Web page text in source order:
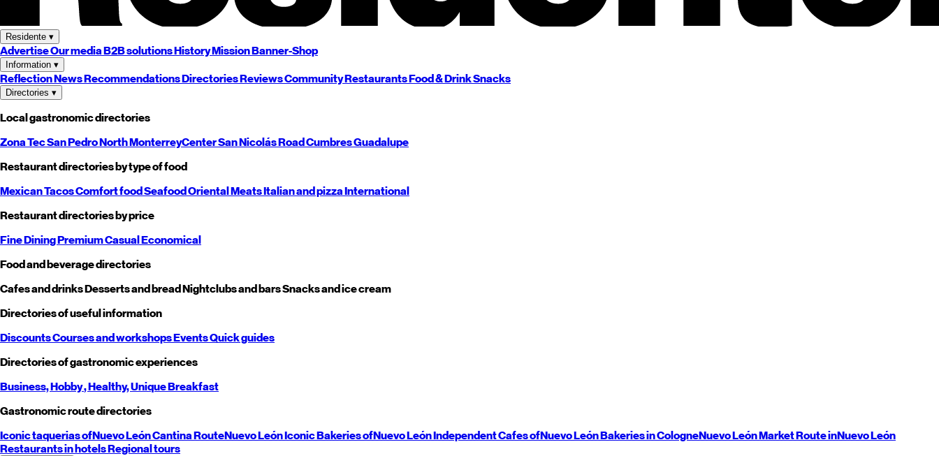
Residente ▾
AdvertiseOur mediaB2B solutionsHistoryMissionBanner-Shop
Information ▾
ReflectionNewsRecommendationsDirectoriesReviewsCommunityRestaurantsFood & DrinkSnacks
Directories ▾
Local gastronomic directories
Zona TecSan PedroNorthMonterreyCenterSan NicolásRoadCumbresGuadalupe
Restaurant directories by type of food
MexicanTacosComfort foodSeafoodOrientalMeatsItalian and pizzaInternational
Restaurant directories by price
Fine DiningPremiumCasualEconomical
Food and beverage directories
Cafes and drinksDesserts and breadNightclubs and barsSnacks and ice cream
Directories of useful information
DiscountsCourses and workshopsEventsQuick guides
Directories of gastronomic experiences
Business,Hobby, Healthy,UniqueBreakfast
Gastronomic route directories
Iconic taquerias ofNuevo LeónCantina RouteNuevo LeónIconic Bakeries ofNuevo LeónIndependent Cafes ofNuevo LeónBakeries in CologneNuevo LeónMarket Route inNuevo León
Restaurants in hotelsRegional tours